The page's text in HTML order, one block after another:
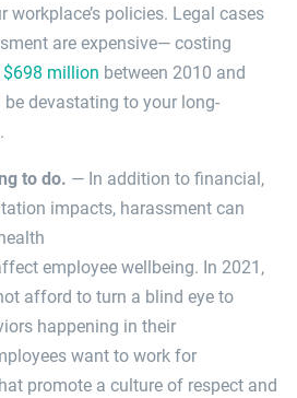
workplace’s policies. Legal cases
are expensive—costing
$698 million between 2010 and
be devastating to your long-
.
to do. — In addition tofinancial,
impacts, harassment can
employee wellbeing. In 2021,
afford to turn a blind eye to
happening in their
want to work for
promote a culture of respect and